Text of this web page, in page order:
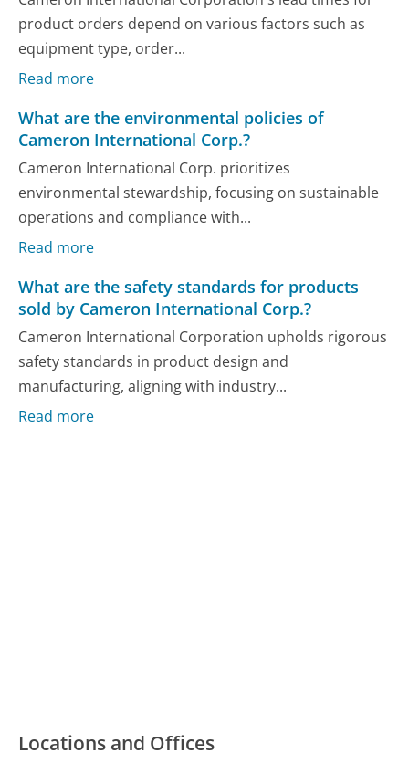
product orders depend on various factors such as
equipment type, order...
Read more
What are the environmental policies of
Cameron International Corp.?
Cameron International Corp. prioritizes
environmental stewardship, focusing on sustainable
operations and compliance with...
Read more
What are the safety standards for products
sold by Cameron International Corp.?
Cameron International Corporation upholds rigorous
safety standards in product design and
manufacturing, aligning with industry...
Read more
Locations and Offices